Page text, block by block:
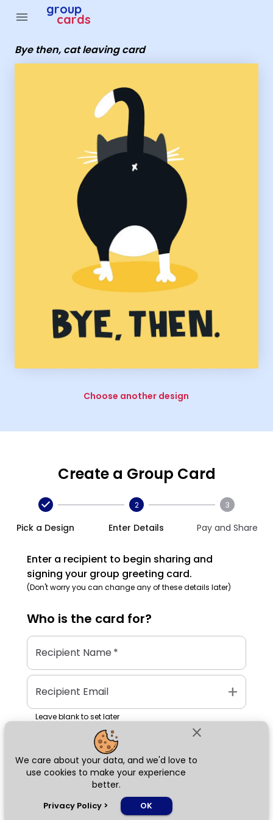
close
We care about your data, and we'd love to
use cookies to make your experience
better.
Privacy Policy > OK
menu group
cards
Bye then, cat leaving card
Choose another design
Create a Group Card
Pick a Design
2
Enter Details
3
Pay and Share
Enter a recipient to begin sharing and
signing your group greeting card.
(Don't worry you can change any of these details later)
Who is the card for?
Recipient Name*
Recipient Email add
Leave blank to set later
Next
Group Cards - Bye then, cat leaving card